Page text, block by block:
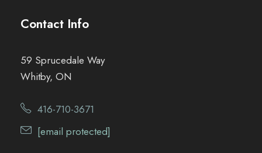
Contact Info
59 Sprucedale Way
Whitby, ON
416-710-3671
[email protected]